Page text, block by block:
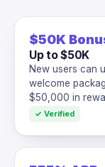
$50K
Up to $50K
New users can
welcome
$50,000 in
✓ Verified